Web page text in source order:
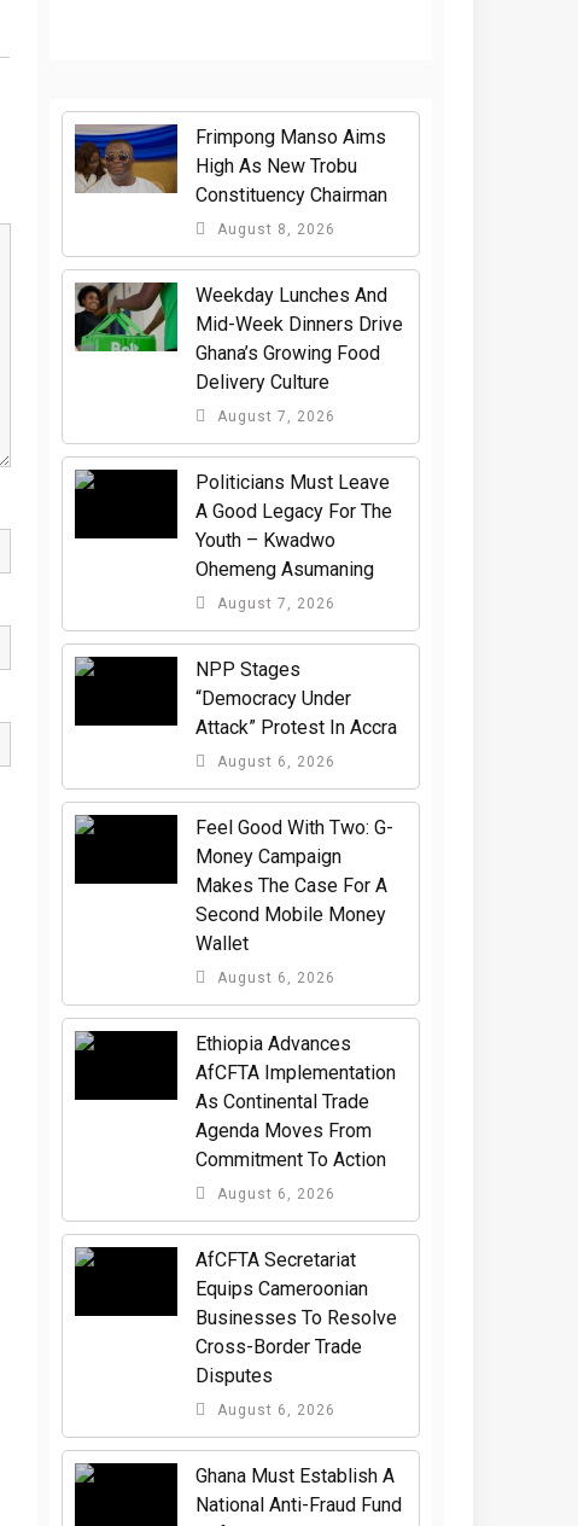
Frimpong Manso Aims
High As New Trobu
Constituency Chairman
August 8, 2026
Weekday Lunches And
Mid-Week Dinners Drive
Ghana’s Growing Food
Delivery Culture
August 7, 2026
Politicians Must Leave
A Good Legacy For The
Youth – Kwadwo
Ohemeng Asumaning
August 7, 2026
NPP Stages
“Democracy Under
Attack” Protest In Accra
August 6, 2026
​Feel Good With Two: G-
Money Campaign
Makes The Case For A
Second Mobile Money
Wallet
August 6, 2026
Ethiopia Advances
AfCFTA Implementation
As Continental Trade
Agenda Moves From
Commitment To Action
August 6, 2026
AfCFTA Secretariat
Equips Cameroonian
Businesses To Resolve
Cross-Border Trade
Disputes
August 6, 2026
Ghana Must Establish A
National Anti-Fraud Fund